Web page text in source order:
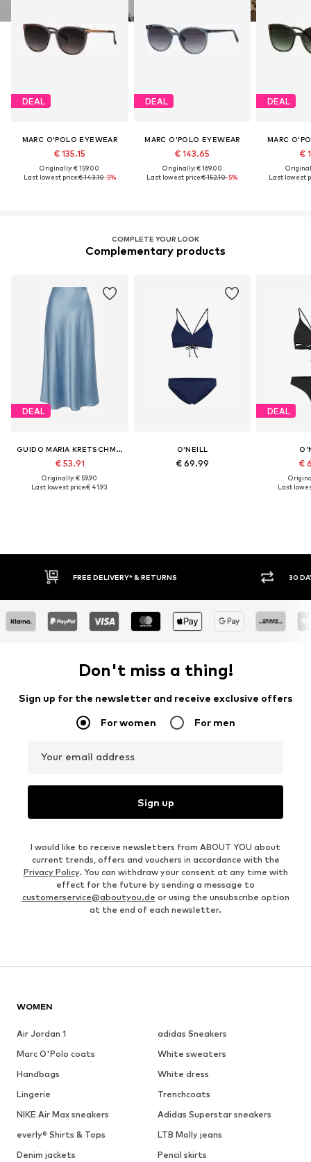
DEAL
MARC O'POLO EYEWEAR
€ 135.15
Originally: € 159.00
Last lowest price:€ 143.10-5%
DEAL
MARC O'POLO EYEWEAR
€ 143.65
Originally: € 169.00
Last lowest price:€ 152.10-5%
DEAL
MARC
€
Last lowest
COMPLETE YOUR LOOK
Complementary products
DEAL
GUIDO MARIA KRETSCHMER WOMEN
€ 53.91
Originally: € 59.90
Last lowest price:€ 41.93
O'NEILL
€ 69.99
DEAL
€
Last
FREE DELIVERY* & RETURNS 30
Don't miss a thing!
Sign up for the newsletter and receive exclusive offers
For women For men
Your email address
Sign up
I would like to receive newsletters from ABOUT YOU about
current trends, offers and vouchers in accordance with the
Privacy Policy. You can withdraw your consent at any time with
effect for the future by sending a message to
customerservice@aboutyou.de or using the unsubscribe option
at the end of each newsletter.
WOMEN
Air Jordan 1
adidas Sneakers
Marc O'Polo coats
White sweaters
Handbags
White dress
Lingerie
Trenchcoats
NIKE Air Max sneakers
Adidas Superstar sneakers
everly® Shirts & Tops
LTB Molly jeans
Denim jackets
Pencil skirts